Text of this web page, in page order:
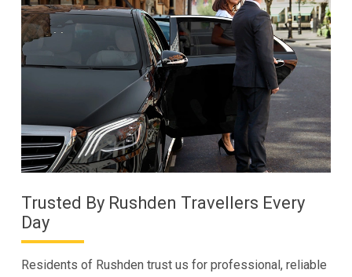
Trusted By Rushden Travellers Every
Day
Residents of Rushden trust us for professional, reliable